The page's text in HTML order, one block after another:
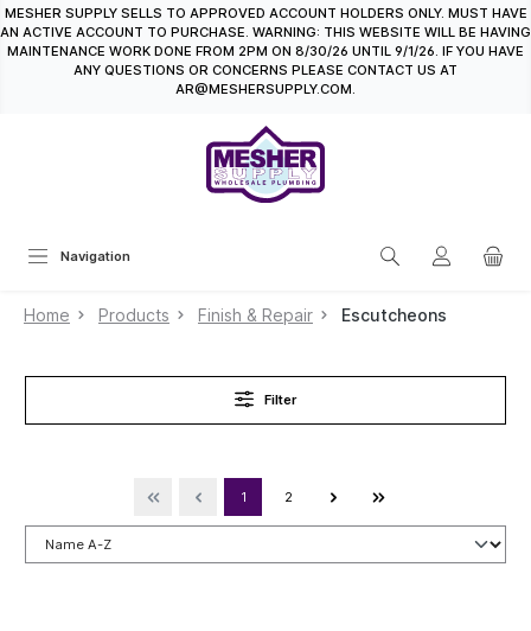
content
MESHER SUPPLY SELLS TO APPROVED ACCOUNT HOLDERS ONLY. MUST HAVE
AN ACTIVE ACCOUNT TO PURCHASE. WARNING: THIS WEBSITE WILL BE HAVING
MAINTENANCE WORK DONE FROM 2PM ON 8/30/26 UNTIL 9/1/26. IF YOU HAVE
ANY QUESTIONS OR CONCERNS PLEASE CONTACT US AT
AR@MESHERSUPPLY.COM.
Navigation
Home Products Finish & Repair Escutcheons
Filter
1 2